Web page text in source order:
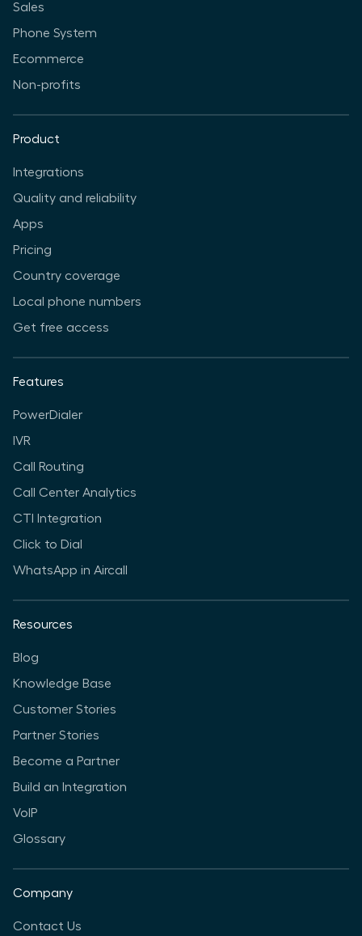
Sales
Phone System
Ecommerce
Non-profits
Product
Integrations
Quality and reliability
Apps
Pricing
Country coverage
Local phone numbers
Get free access
Features
PowerDialer
IVR
Call Routing
Call Center Analytics
CTI Integration
Click to Dial
WhatsApp in Aircall
Resources
Blog
Knowledge Base
Customer Stories
Partner Stories
Become a Partner
Build an Integration
VoIP
Glossary
Company
Contact Us